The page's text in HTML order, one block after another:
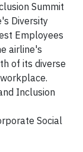
Summit
Diversity
Employees
airline's
of its diverse
Inclusion
Social